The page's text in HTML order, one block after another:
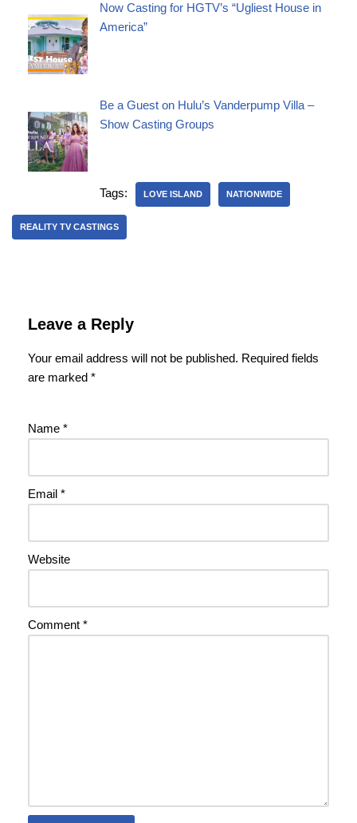
Now Casting for HGTV’s “Ugliest House in
America”
Be a Guest on Hulu’s Vanderpump Villa –
Show Casting Groups
Tags: LOVE ISLAND NATIONWIDE
REALITY TV CASTINGS
Leave a Reply
Your email address will not be published. Required fields
are marked *
Name *
Email *
Website
Comment *